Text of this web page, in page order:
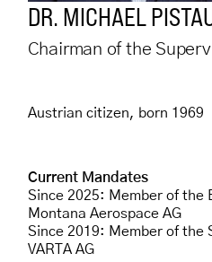
DR. MICHAEL
Chairman of the
Austrian citizen, born 1969
Current Mandates
Since 2025: Member of the
Montana Aerospace AG
Since 2019: Member of the
VARTA AG